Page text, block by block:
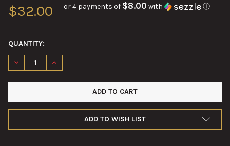
$32.00 or 4 payments of $8.00 with ⓘ
QUANTITY:
DECREASE QUANTITY OF FIRING PIN SPRING FOR M3 75MM M1
INCREASE QUANTITY OF FIRING PIN SPRING FOR
ADD TO WISH LIST